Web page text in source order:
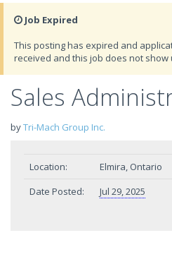
Job Expired
This posting has expired and
received and this job does not show
Sales
byTri-Mach Group Inc.
Location:
Elmira, Ontario
Date Posted:
Jul 29, 2025